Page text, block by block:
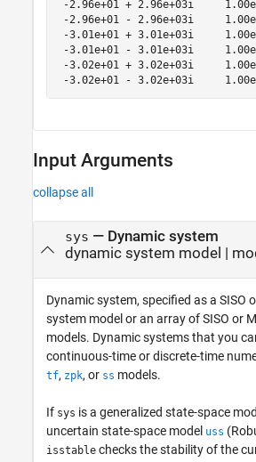
-2.96e+01 + 2.96e+03i
-2.96e+01 - 2.96e+03i
-3.01e+01 + 3.01e+03i
-3.01e+01 - 3.01e+03i
-3.02e+01 + 3.02e+03i
Input Arguments
collapse all
sys — Dynamic system
dynamic system model |
Dynamic system, specified as a SISO
system model or an array of SISO or
models. Dynamic systems that you
continuous-time or discrete-time
tf, zpk, or ss models.
If sys is a generalized state-space
uncertain state-space model uss
isstable checks the stability of the